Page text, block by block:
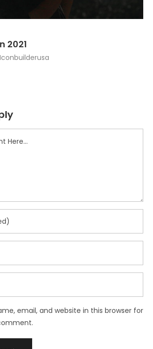
2021
Iconbuilderusa
email, and website in this browser for